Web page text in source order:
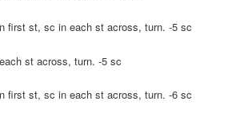
first st, sc in each st across, turn. -5 sc
st across, turn. -5 sc
first st, sc in each st across, turn. -6 sc